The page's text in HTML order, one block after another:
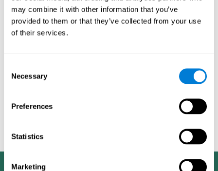
may combine it with other information that you’ve
provided to them or that they’ve collected from your use
of their services.
Selection
Necessary
Preferences
Statistics
Marketing
dementia in a professional way, such as academic
researchers, professionals, public health workers, and
caregivers).
anxiety, depression, suspicion, hallucinations, and compulsive
behaviors,games aimed at working on cognition are
—which, according to the SG4D taxonomy, would be
labeled ascognitive games for prevention in potential